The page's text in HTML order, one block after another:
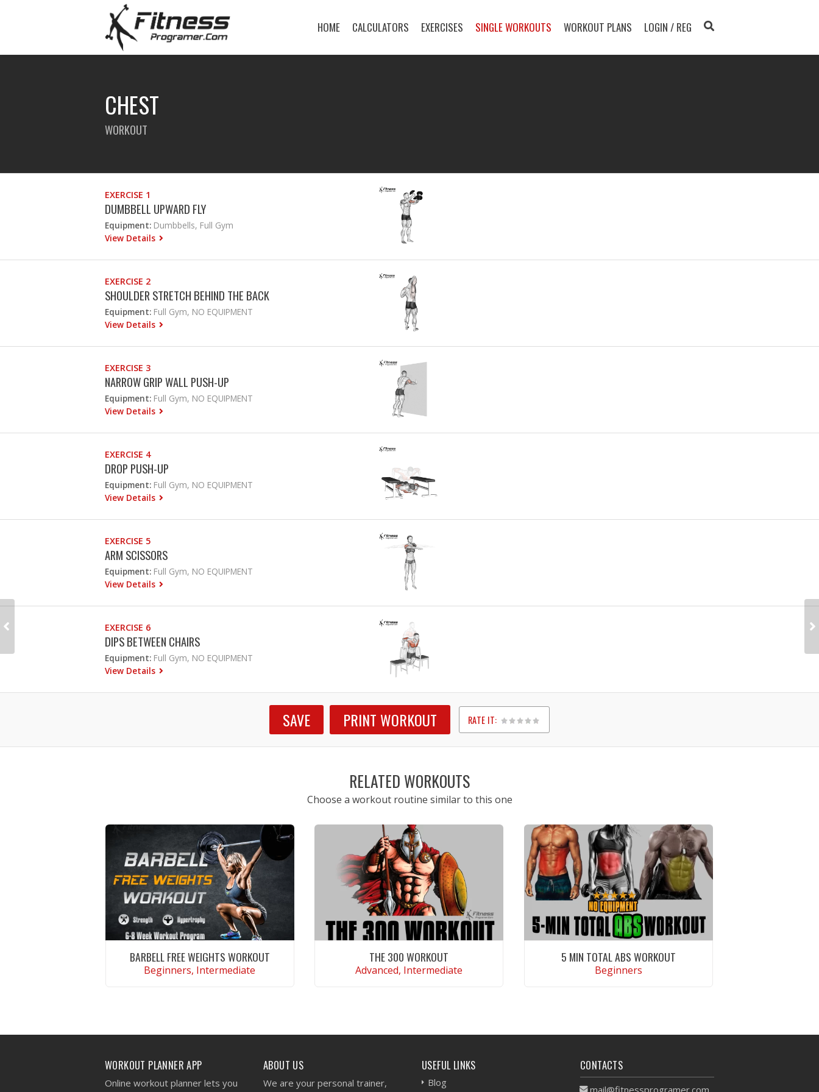
HOME CALCULATORS EXERCISES SINGLE WORKOUTS WORKOUT PLANS LOGIN / REG
CHEST
WORKOUT
EXERCISE 1
DUMBBELL UPWARD FLY
Equipment: Dumbbells, Full Gym
View Details
EXERCISE 2
SHOULDER STRETCH BEHIND THE BACK
Equipment: Full Gym, NO EQUIPMENT
View Details
EXERCISE 3
NARROW GRIP WALL PUSH-UP
Equipment: Full Gym, NO EQUIPMENT
View Details
EXERCISE 4
DROP PUSH-UP
Equipment: Full Gym, NO EQUIPMENT
View Details
EXERCISE 5
ARM SCISSORS
Equipment: Full Gym, NO EQUIPMENT
View Details
EXERCISE 6
DIPS BETWEEN CHAIRS
Equipment: Full Gym, NO EQUIPMENT
View Details
SAVE PRINT WORKOUT RATE IT:
1
2
3
4
5
RELATED WORKOUTS
Choose a workout routine similar to this one
BARBELL FREE WEIGHTS WORKOUT
Beginners, Intermediate
THE 300 WORKOUT
Advanced, Intermediate
5 MIN TOTAL ABS WORKOUT
Beginners
WORKOUT PLANNER APP
Online workout planner lets you
ABOUT US
We are your personal trainer,
USEFUL LINKS
Blog
CONTACTS
mail@fitnessprogramer.com